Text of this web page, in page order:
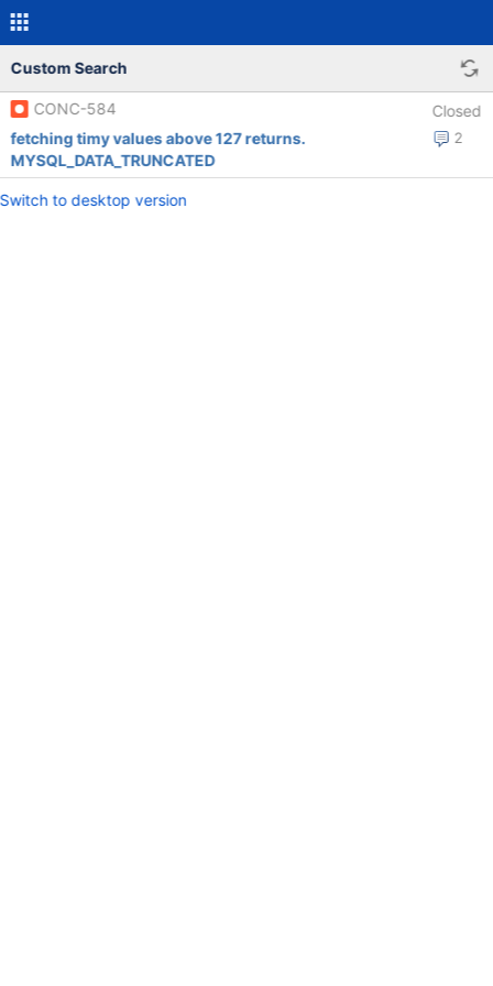
Custom Search
CONC-584 Closed
2
fetching timy values above 127 returns.
MYSQL_DATA_TRUNCATED
Switch to desktop version